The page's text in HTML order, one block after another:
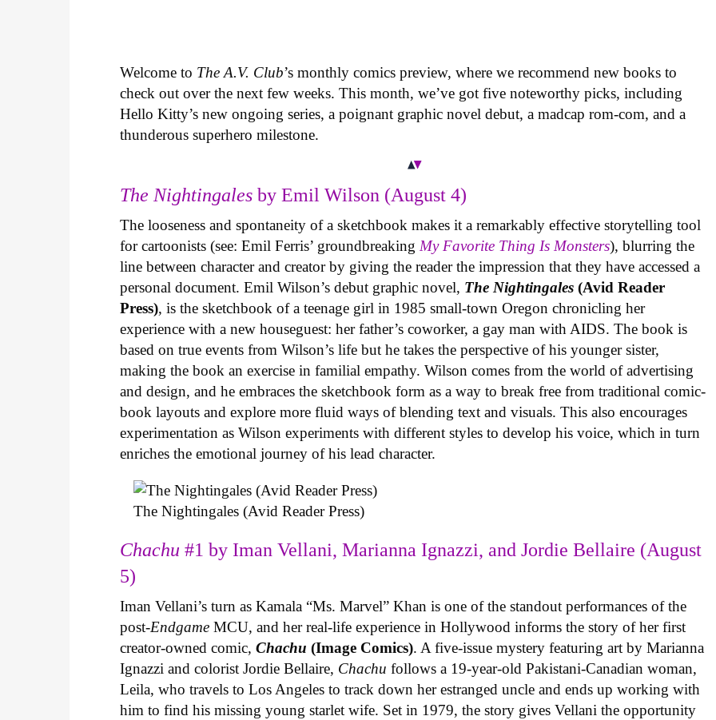
Welcome to The A.V. Club’s monthly comics preview, where we recommend new books to
check out over the next few weeks. This month, we’ve got five noteworthy picks, including
Hello Kitty’s new ongoing series, a poignant graphic novel debut, a madcap rom-com, and a
thunderous superhero milestone.
The Nightingales by Emil Wilson (August 4)
The looseness and spontaneity of a sketchbook makes it a remarkably effective storytelling tool
for cartoonists (see: Emil Ferris’ groundbreaking My Favorite Thing Is Monsters), blurring the
line between character and creator by giving the reader the impression that they have accessed a
personal document. Emil Wilson’s debut graphic novel, The Nightingales (Avid Reader
Press), is the sketchbook of a teenage girl in 1985 small-town Oregon chronicling her
experience with a new houseguest: her father’s coworker, a gay man with AIDS. The book is
based on true events from Wilson’s life but he takes the perspective of his younger sister,
making the book an exercise in familial empathy. Wilson comes from the world of advertising
and design, and he embraces the sketchbook form as a way to break free from traditional comic-
book layouts and explore more fluid ways of blending text and visuals. This also encourages
experimentation as Wilson experiments with different styles to develop his voice, which in turn
enriches the emotional journey of his lead character.
The Nightingales (Avid Reader Press)
Chachu#1 by Iman Vellani, Marianna Ignazzi, and Jordie Bellaire (August
5)
Iman Vellani’s turn as Kamala “Ms. Marvel” Khan is one of the standout performances of the
post-Endgame MCU, and her real-life experience in Hollywood informs the story of her first
creator-owned comic,Chachu (Image Comics). A five-issue mystery featuring art by Marianna
Ignazzi and colorist Jordie Bellaire, Chachufollows a 19-year-old Pakistani-Canadian woman,
Leila, who travels to Los Angeles to track down her estranged uncle and ends up working with
him to find his missing young starlet wife. Set in 1979, the story gives Vellani the opportunity